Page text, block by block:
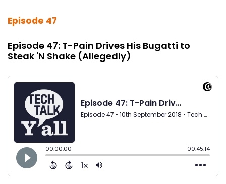
Episode 47
Episode 47: T-Pain Drives His Bugatti to
Steak 'N Shake (Allegedly)